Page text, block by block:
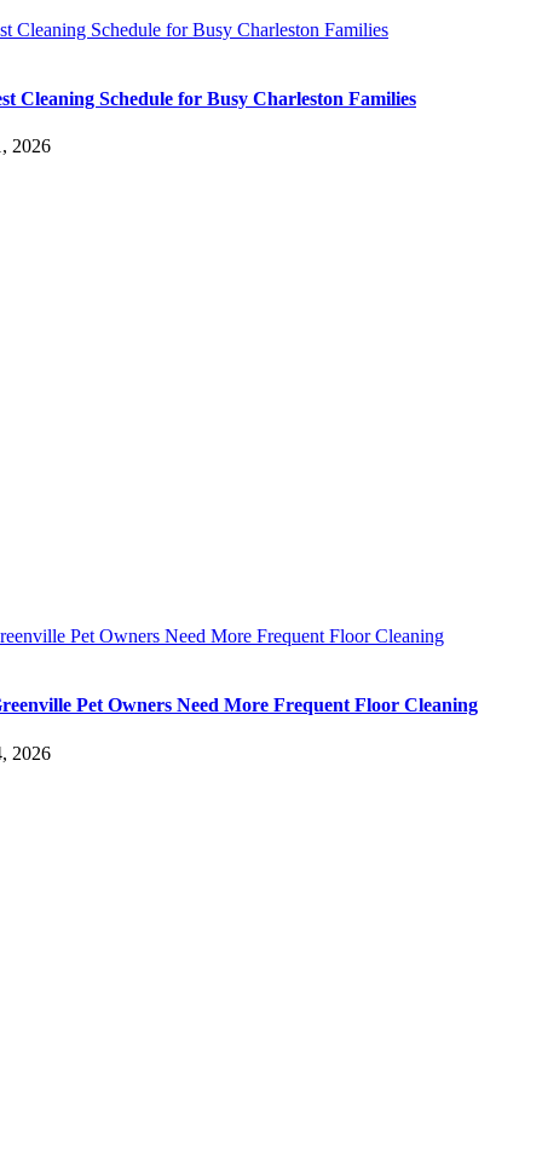
Cleaning Schedule for Busy Charleston Families
Cleaning Schedule for Busy Charleston Families
2026
Pet Owners Need More Frequent Floor Cleaning
Pet Owners Need More Frequent Floor Cleaning
2026